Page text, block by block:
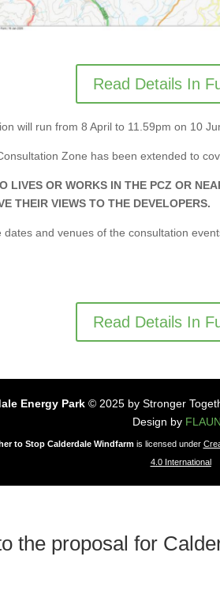
Read Details In
will run from 8 April to 11.59pm on 10
Zone has been extended to
LIVES OR WORKS IN THE PCZ OR
THEIR VIEWS TO THE DEVELOPERS.
dates and venues of the consultation
Read Details In
Energy Park© 2025 by Stronger
Design by
to Stop Calderdale Windfarmis licensed under
4.0 International
the proposal for